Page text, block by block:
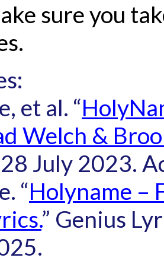
sure you
et al. “
Welch &
July 2023.
“Holyname –
” Genius